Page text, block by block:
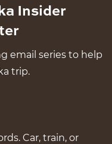
Insider
email series to help
trip.
Car, train, or